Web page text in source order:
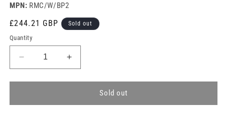
MPN: RMC/W/BP2
Regular
price
£244.21 GBP Sold out
Quantity
Decrease
quantity
for
Residents
Increase
quantity
for
Residents
Sold out